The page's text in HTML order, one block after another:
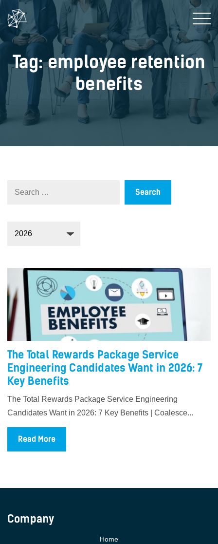
Tag: employee retention
benefits
The Total Rewards Package Service
Engineering Candidates Want in 2026: 7
Key Benefits
The Total Rewards Package Service Engineering
Candidates Want in 2026: 7 Key Benefits | Coalesce...
Read More
Company
Home